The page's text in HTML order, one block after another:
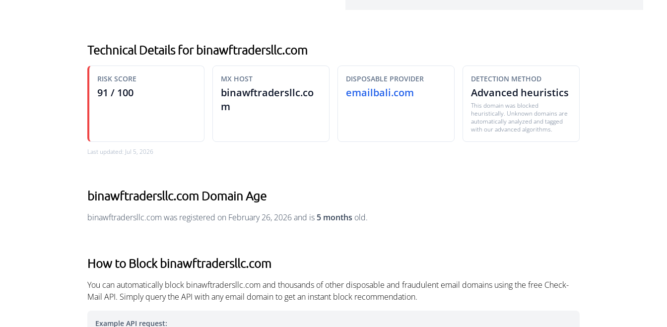
Technical Details for binawftradersllc.com
RISK SCORE
91 / 100
MX HOST
binawftradersllc.co
m
DISPOSABLE PROVIDER
emailbali.com
DETECTION METHOD
Advanced heuristics
This domain was blocked
heuristically. Unknown domains are
automatically analyzed and tagged
with our advanced algorithms.
Last updated: Jul 5, 2026
binawftradersllc.com Domain Age
binawftradersllc.com was registered on February 26, 2026 and is 5 months old.
How to Block binawftradersllc.com
You can automatically block binawftradersllc.com and thousands of other disposable and fraudulent email domains using the free Check-
Mail API. Simply query the API with any email domain to get an instant block recommendation.
Example API request: